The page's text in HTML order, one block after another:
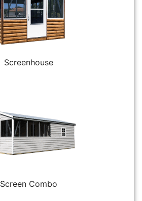
Screenhouse
Screen Combo